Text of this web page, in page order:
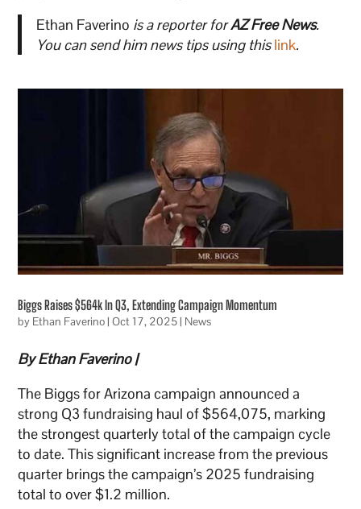
Ethan Faverino is a reporter forAZ Free News.
You can send him news tips using thislink.
Biggs Raises $564k In Q3, Extending Campaign Momentum
by Ethan Faverino|Oct 17, 2025| News
By Ethan Faverino |
The Biggs for Arizona campaign announced a
strong Q3 fundraising haul of $564,075, marking
the strongest quarterly total of the campaign cycle
to date. This significant increase from the previous
quarter brings the campaign’s 2025 fundraising
total to over $1.2 million.